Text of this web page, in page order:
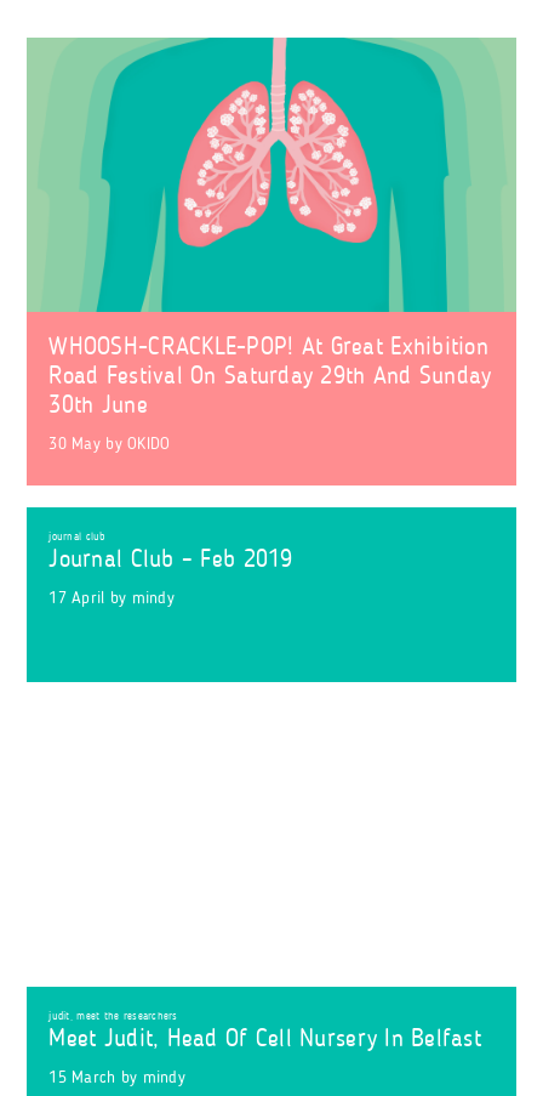
WHOOSH-CRACKLE-POP! At Great Exhibition
Road Festival On Saturday 29th And Sunday
30th June
30 May byOKIDO
journal club
Journal Club – Feb 2019
17 April by mindy
judit ,meet the researchers
Meet Judit, Head Of Cell Nursery In Belfast
15 March by mindy